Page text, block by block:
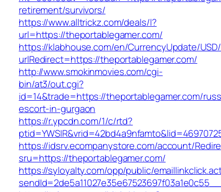
retirement/survivors/
https://www.alltrickz.com/deals/l?
url=https://theportablegamer.com/
https://klabhouse.com/en/CurrencyUpdate/
urlRedirect=https://theportablegamer.com/
http://www.smokinmovies.com/cgi-
bin/at3/out.cgi?
id=14&trade=https://theportablegamer.com/
escort-in-gurgaon
https://r.ypcdn.com/1/c/rtd?
https://idsrv.ecompanystore.com/account/
sru=https://theportablegamer.com/
https://syloyalty.com/opp/public/